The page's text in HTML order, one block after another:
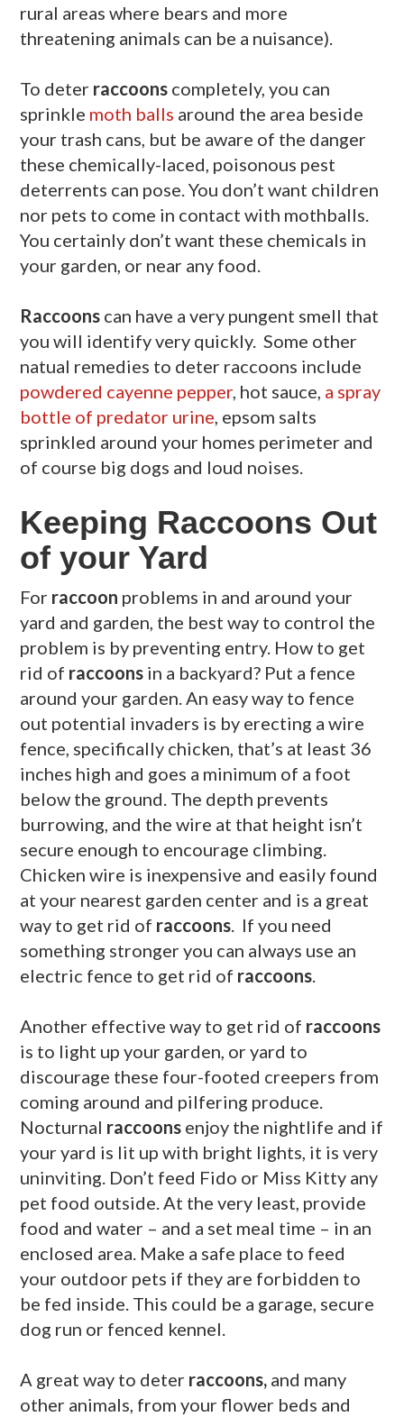
rural areas where bears and more
threatening animals can be a nuisance).
To deter raccoons completely, you can
sprinkle moth balls around the area beside
your trash cans, but be aware of the danger
these chemically-laced, poisonous pest
deterrents can pose. You don’t want children
nor pets to come in contact with mothballs.
You certainly don’t want these chemicals in
your garden, or near any food.
Raccoons can have a very pungent smell that
you will identify very quickly. Some other
natual remedies to deter raccoons include
powdered cayenne pepper, hot sauce, a spray
bottle of predator urine, epsom salts
sprinkled around your homes perimeter and
of course big dogs and loud noises.
Keeping Raccoons Out
of your Yard
For raccoon problems in and around your
yard and garden, the best way to control the
problem is by preventing entry. How to get
rid of raccoons in a backyard? Put a fence
around your garden. An easy way to fence
out potential invaders is by erecting a wire
fence, specifically chicken, that’s at least 36
inches high and goes a minimum of a foot
below the ground. The depth prevents
burrowing, and the wire at that height isn’t
secure enough to encourage climbing.
Chicken wire is inexpensive and easily found
at your nearest garden center and is a great
way to get rid of raccoons. If you need
something stronger you can always use an
electric fence to get rid of raccoons.
Another effective way to get rid of raccoons
is to light up your garden, or yard to
discourage these four-footed creepers from
coming around and pilfering produce.
Nocturnal raccoons enjoy the nightlife and if
your yard is lit up with bright lights, it is very
uninviting. Don’t feed Fido or Miss Kitty any
pet food outside. At the very least, provide
food and water – and a set meal time – in an
enclosed area. Make a safe place to feed
your outdoor pets if they are forbidden to
be fed inside. This could be a garage, secure
dog run or fenced kennel.
A great way to deter raccoons, and many
other animals, from your flower beds and